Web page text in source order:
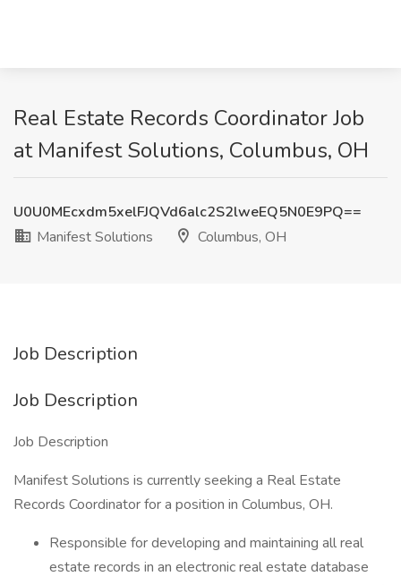
Real Estate Records Coordinator Job
at Manifest Solutions, Columbus, OH
U0U0MEcxdm5xelFJQVd6alc2S2lweEQ5N0E9PQ==
Manifest Solutions
Columbus, OH
Job Description
Job Description
Job Description
Manifest Solutions is currently seeking a Real Estate
Records Coordinator for a position in Columbus, OH.
Responsible for developing and maintaining all real
estate records in an electronic real estate database